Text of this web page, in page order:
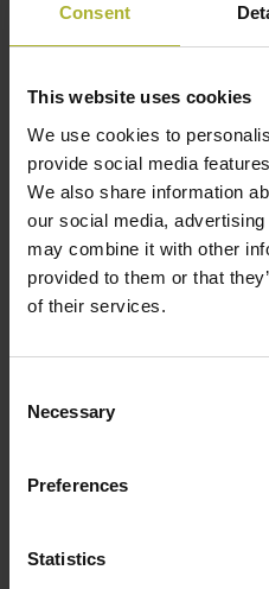
Consent
This website uses cookies
We use cookies to
provide social media
We also share information
our social media,
may combine it with other
provided to them or that
of their services.
Selection
Necessary
Preferences
Statistics
Fact about Vilnius
with more than 594000
started in 1958 and is the
hot water supplier in
municipality. AB “Vilniaus
provides heat to more
businesses in the capital
length of 748 km.